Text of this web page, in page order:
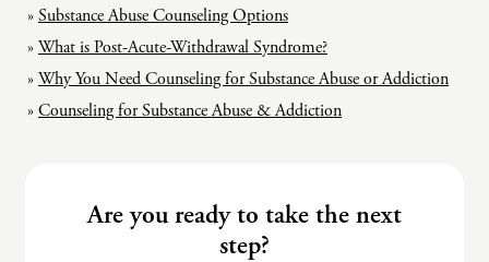
Substance Abuse Counseling Options
What is Post-Acute-Withdrawal Syndrome?
Why You Need Counseling for Substance Abuse or Addiction
Counseling for Substance Abuse & Addiction
Are you ready to take the next
step?